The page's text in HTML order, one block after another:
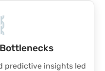
predictive insights led